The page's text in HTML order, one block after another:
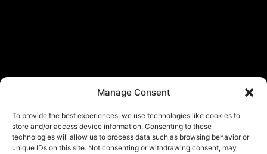
Manage Consent
To provide the best experiences, we use technologies like cookies to
store and/or access device information. Consenting to these
technologies will allow us to process data such as browsing behavior or
unique IDs on this site. Not consenting or withdrawing consent, may